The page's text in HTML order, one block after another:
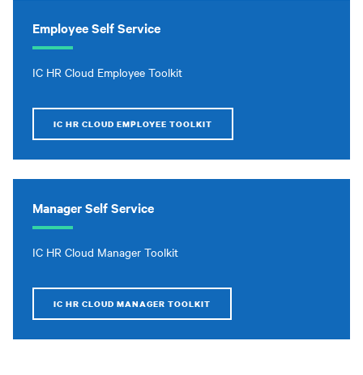
Employee Self Service
IC HR Cloud Employee Toolkit
IC HR CLOUD EMPLOYEE TOOLKIT
Manager Self Service
IC HR Cloud Manager Toolkit
IC HR CLOUD MANAGER TOOLKIT